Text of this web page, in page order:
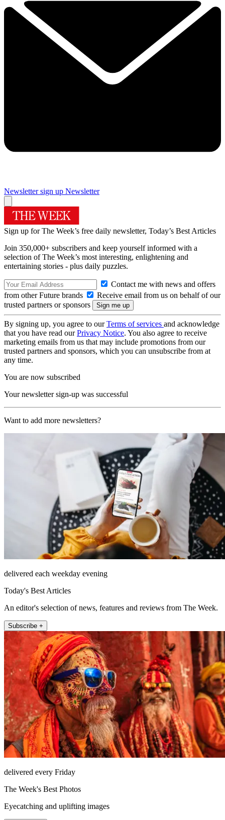
Newsletter sign up Newsletter
Sign up for The Week’s free daily newsletter, Today’s Best Articles
Join 350,000+ subscribers and keep yourself informed with a
selection of The Week’s most interesting, enlightening and
entertaining stories - plus daily puzzles.
Contact me with news and offers
from other Future brands
Receive email from us on behalf of our
trusted partners or sponsors
By signing up, you agree to ourTerms of services and acknowledge
that you have read ourPrivacy Notice. You also agree to receive
marketing emails from us that may include promotions from our
trusted partners and sponsors, which you can unsubscribe from at
any time.
You are now subscribed
Your newsletter sign-up was successful
Want to add more newsletters?
delivered each weekday evening
Today's Best Articles
An editor's selection of news, features and reviews from The Week.
Subscribe +
delivered every Friday
The Week's Best Photos
Eyecatching and uplifting images